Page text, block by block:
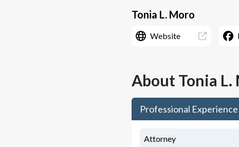
Tonia L. Moro
Website
About Tonia L.
Professional Experience
Attorney